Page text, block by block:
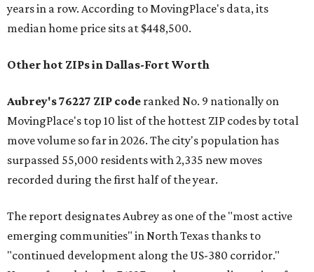
years in a row. According to MovingPlace's data, its
median home price sits at $448,500.
Other hot ZIPs in Dallas-Fort Worth
Aubrey's 76227 ZIP code ranked No. 9 nationally on
MovingPlace's top 10 list of the hottest ZIP codes by total
move volume so far in 2026. The city's population has
surpassed 55,000 residents with 2,335 new moves
recorded during the first half of the year.
The report designates Aubrey as one of the "most active
emerging communities" in North Texas thanks to
"continued development along the US-380 corridor."